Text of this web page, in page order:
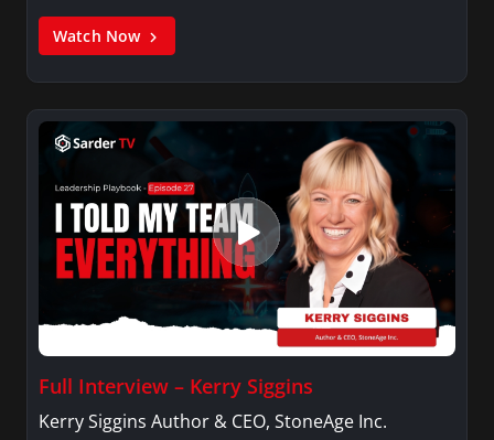
Watch Now
Full Interview – Kerry Siggins
Kerry Siggins Author & CEO, StoneAge Inc.